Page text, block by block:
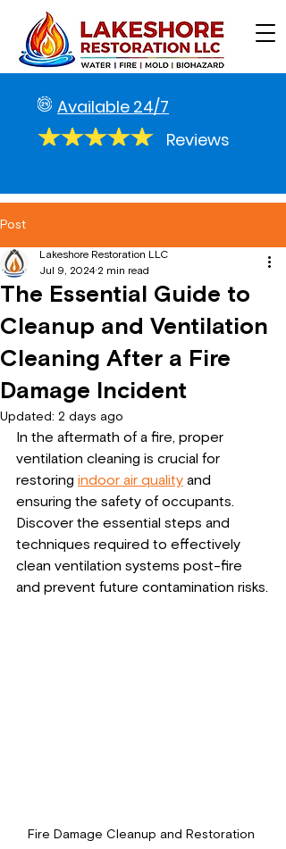
Available 24/7
Reviews
Post
The Essential Guide to
Cleanup and Ventilation
Cleaning After a Fire
Damage Incident
Lakeshore Restoration LLC
Jul 9, 2024 2 min read
Updated: 2 days ago
In the aftermath of a fire, proper
ventilation cleaning is crucial for
restoring indoor air quality and
ensuring the safety of occupants.
Discover the essential steps and
techniques required to effectively
clean ventilation systems post-fire
and prevent future contamination risks.
Fire Damage Cleanup and Restoration